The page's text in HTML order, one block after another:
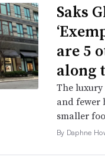
Saks
are 5
along
The
and fewer
smaller
By Daphne